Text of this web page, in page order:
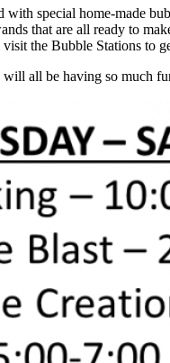
special home-made
that are all ready to
the Bubble Stations to
all be having so much